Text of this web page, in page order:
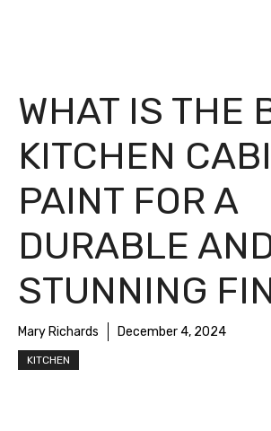
WHAT IS THE
KITCHEN
PAINT FOR A
DURABLE
STUNNING
Mary Richards December 4, 2024
KITCHEN